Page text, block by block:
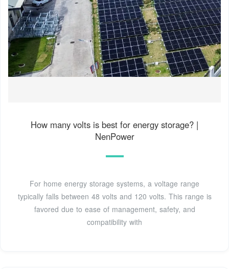
How many volts is best for energy storage? |
NenPower
For home energy storage systems, a voltage range
typically falls between 48 volts and 120 volts. This range is
favored due to ease of management, safety, and
compatibility with